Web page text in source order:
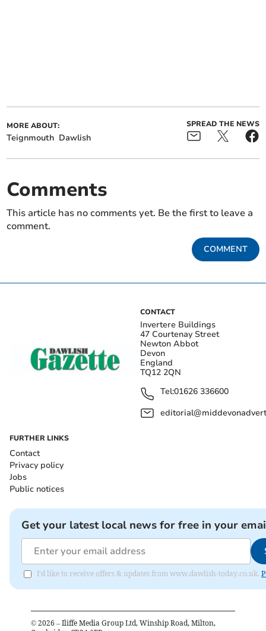
MORE ABOUT:
Teignmouth Dawlish
SPREAD THE NEWS
Comments
This article has no comments yet. Be the first to leave a
comment.
COMMENT
CONTACT
Invertere Buildings
47 Courtenay Street
Newton Abbot
Devon
England
TQ12 2QN
Tel:01626 336600
FURTHER LINKS
Contact
Privacy policy
Jobs
Public notices
Get your latest local news for free in your
I'd like to receive offers & updates from www.dawlish-today.co.uk.
© 2026 – Iliffe Media Group Ltd, Winship Road, Milton,